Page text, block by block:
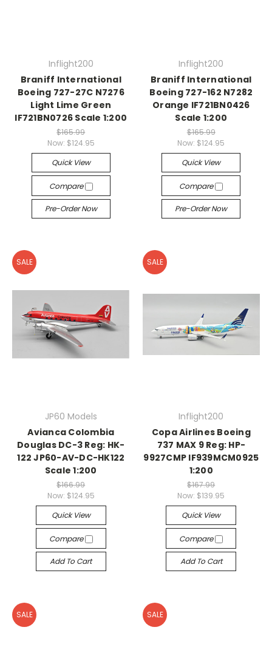
Inflight200
Braniff International
Boeing 727-27C N7276
Light Lime Green
IF721BN0726 Scale 1:200
$165.99
Now: $124.95
Quick View
Compare
Pre-Order Now
Inflight200
Braniff International
Boeing 727-162 N7282
Orange IF721BN0426
Scale 1:200
$165.99
Now: $124.95
Quick View
Compare
Pre-Order Now
SALE
JP60 Models
Avianca Colombia
Douglas DC-3 Reg: HK-
122 JP60-AV-DC-HK122
Scale 1:200
$166.99
Now: $124.95
Quick View
Compare
Add To Cart
SALE
Inflight200
Copa Airlines Boeing
737 MAX 9 Reg: HP-
9927CMP IF939MCM0925
1:200
$167.99
Now: $139.95
Quick View
Compare
Add To Cart
SALE SALE